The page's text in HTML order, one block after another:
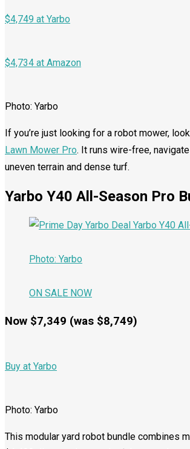
$4,749 at Yarbo
$4,734 at Amazon
Photo: Yarbo
If you’re just looking for a robot mower,
Lawn Mower Pro. It runs wire-free,
uneven terrain and dense turf.
Yarbo Y40 All-Season Pro
Photo: Yarbo
ON SALE NOW
Now $7,349 (was $8,749)
Buy at Yarbo
Photo: Yarbo
This modular yard robot bundle combines